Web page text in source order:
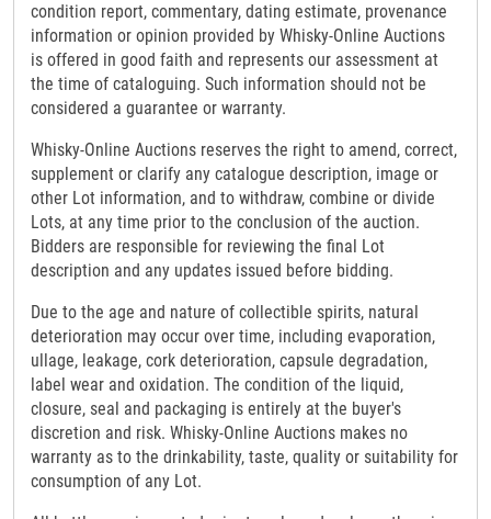
condition report, commentary, dating estimate, provenance
information or opinion provided by Whisky-Online Auctions
is offered in good faith and represents our assessment at
the time of cataloguing. Such information should not be
considered a guarantee or warranty.
Whisky-Online Auctions reserves the right to amend, correct,
supplement or clarify any catalogue description, image or
other Lot information, and to withdraw, combine or divide
Lots, at any time prior to the conclusion of the auction.
Bidders are responsible for reviewing the final Lot
description and any updates issued before bidding.
Due to the age and nature of collectible spirits, natural
deterioration may occur over time, including evaporation,
ullage, leakage, cork deterioration, capsule degradation,
label wear and oxidation. The condition of the liquid,
closure, seal and packaging is entirely at the buyer's
discretion and risk. Whisky-Online Auctions makes no
warranty as to the drinkability, taste, quality or suitability for
consumption of any Lot.